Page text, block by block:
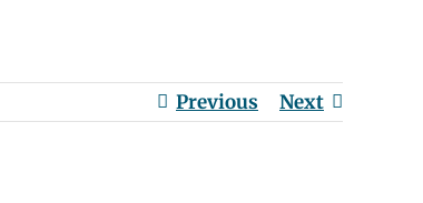
Previous Next